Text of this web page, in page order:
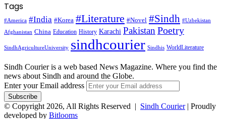
Tags
#America #India #Korea #Literature #Novel #Sindh #Uzbekistan
Afghanistan China Education History Karachi Pakistan Poetry
SindhAgricultureUniversity sindhcourier Sindhis WorldLiterature
Sindh Courier is a web based News Magazine. Where you find the
news about Sindh and around the Globe.
Enter your Email address
© Copyright 2026, All Rights Reserved | Sindh Courier| Proudly
developed by Bitlooms